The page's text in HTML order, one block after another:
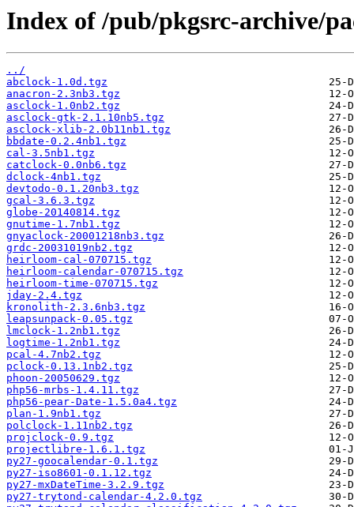
Index of /pub/pkgsrc-archive/
../
abclock-1.0d.tgz
anacron-2.3nb3.tgz
asclock-1.0nb2.tgz
asclock-gtk-2.1.10nb5.tgz
asclock-xlib-2.0b11nb1.tgz
bbdate-0.2.4nb1.tgz
cal-3.5nb1.tgz
catclock-0.0nb6.tgz
dclock-4nb1.tgz
devtodo-0.1.20nb3.tgz
gcal-3.6.3.tgz
globe-20140814.tgz
gnutime-1.7nb1.tgz
gnyaclock-20001218nb3.tgz
grdc-20031019nb2.tgz
heirloom-cal-070715.tgz
heirloom-calendar-070715.tgz
heirloom-time-070715.tgz
jday-2.4.tgz
kronolith-2.3.6nb3.tgz
leapsunpack-0.05.tgz
lmclock-1.2nb1.tgz
logtime-1.2nb1.tgz
pcal-4.7nb2.tgz
pclock-0.13.1nb2.tgz
phoon-20050629.tgz
php56-mrbs-1.4.11.tgz
php56-pear-Date-1.5.0a4.tgz
plan-1.9nb1.tgz
polclock-1.11nb2.tgz
projclock-0.9.tgz
projectlibre-1.6.1.tgz
py27-goocalendar-0.1.tgz
py27-iso8601-0.1.12.tgz
py27-mxDateTime-3.2.9.tgz
py27-trytond-calendar-4.2.0.tgz